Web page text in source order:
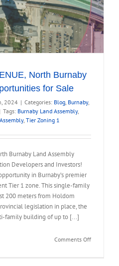
North Burnaby
for Sale
2024 | Categories: Blog Burnaby,
Tags: Burnaby Land Assembly,
, Tier Zoning 1
Burnaby Land Assembly
Developers and Investors!
in Burnaby’s premier
Tier 1 zone. This single-family
200 meters from Holdom
legislation in place, the
family building of up to [...]
Comments Offon